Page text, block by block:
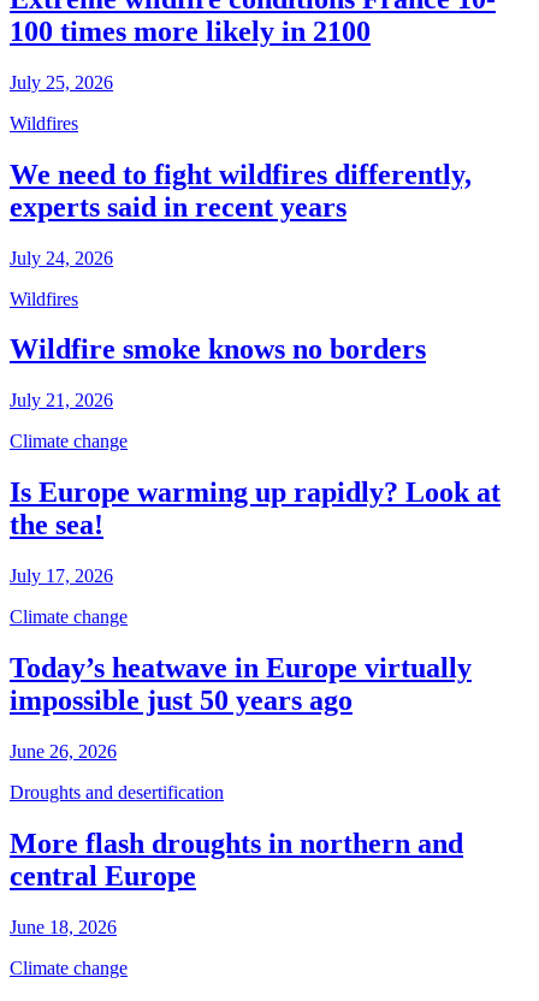
100 times more likely in 2100
July 25, 2026
Wildfires
We need to fight wildfires differently,
experts said in recent years
July 24, 2026
Wildfires
Wildfire smoke knows no borders
July 21, 2026
Climate change
Is Europe warming up rapidly? Look at
the sea!
July 17, 2026
Climate change
Today’s heatwave in Europe virtually
impossible just 50 years ago
June 26, 2026
Droughts and desertification
More flash droughts in northern and
central Europe
June 18, 2026
Climate change